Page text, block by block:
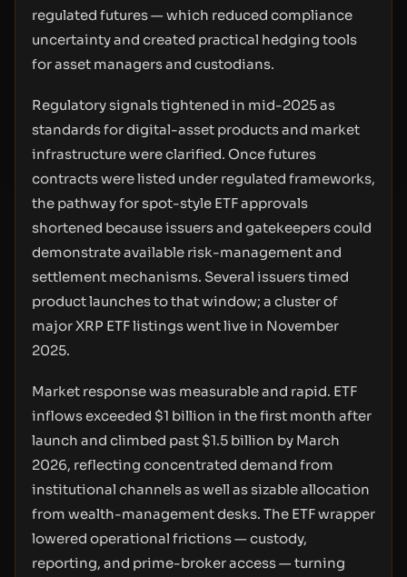
regulated futures — which reduced compliance
uncertainty and created practical hedging tools
for asset managers and custodians.
Regulatory signals tightened in mid-2025 as
standards for digital-asset products and market
infrastructure were clarified. Once futures
contracts were listed under regulated frameworks,
the pathway for spot-style ETF approvals
shortened because issuers and gatekeepers could
demonstrate available risk-management and
settlement mechanisms. Several issuers timed
product launches to that window; a cluster of
major XRP ETF listings went live in November
2025.
Market response was measurable and rapid. ETF
inflows exceeded $1 billion in the first month after
launch and climbed past $1.5 billion by March
2026, reflecting concentrated demand from
institutional channels as well as sizable allocation
from wealth-management desks. The ETF wrapper
lowered operational frictions — custody,
reporting, and prime-broker access — turning